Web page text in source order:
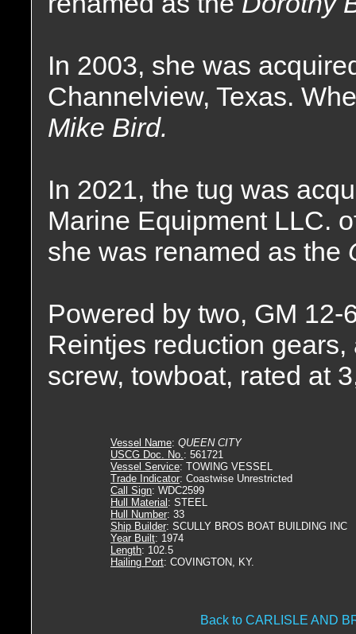
In 2003, she was
Channelview, Texas.
Mike Bird.
In 2021, the tug was
Marine Equipment LLC.
she was renamed as the
Powered by two, GM
Reintjes reduction
screw, towboat, rated at
Vessel Name: QUEEN CITY
USCG Doc. No.: 561721
Vessel Service: TOWING VESSEL
Trade Indicator: Coastwise Unrestricted
Call Sign: WDC2599
Hull Material : STEEL
Hull Number: 33
Ship Builder: SCULLY BROS BOAT BUILDING INC
Year Built: 1974
Length: 102.5
Hailing Port: COVINGTON, KY.
Back to CARLISLE AND